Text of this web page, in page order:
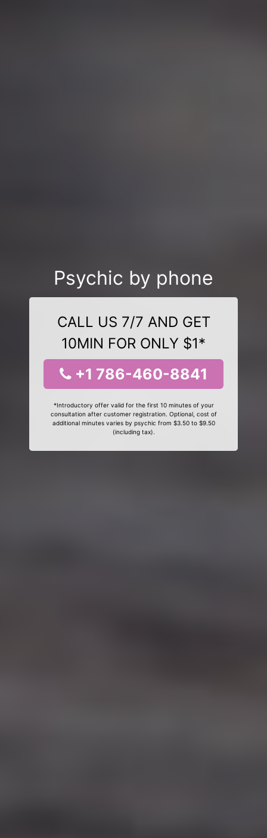
Psychic by phone
CALL US 7/7 AND GET
10MIN FOR ONLY $1*
+1 786-460-8841
*Introductory offer valid for the first 10 minutes of your
consultation after customer registration. Optional, cost of
additional minutes varies by psychic from $3.50 to $9.50
(including tax).